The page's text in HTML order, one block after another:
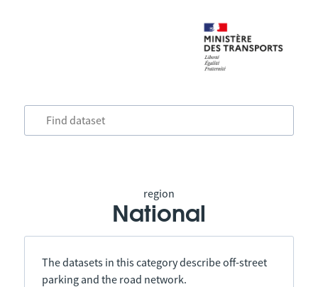
region
National
The datasets in this category describe off-street
parking and the road network.